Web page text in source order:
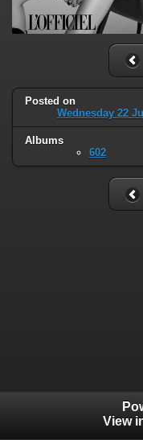
Posted on
Wednesday 22
Albums
602
View